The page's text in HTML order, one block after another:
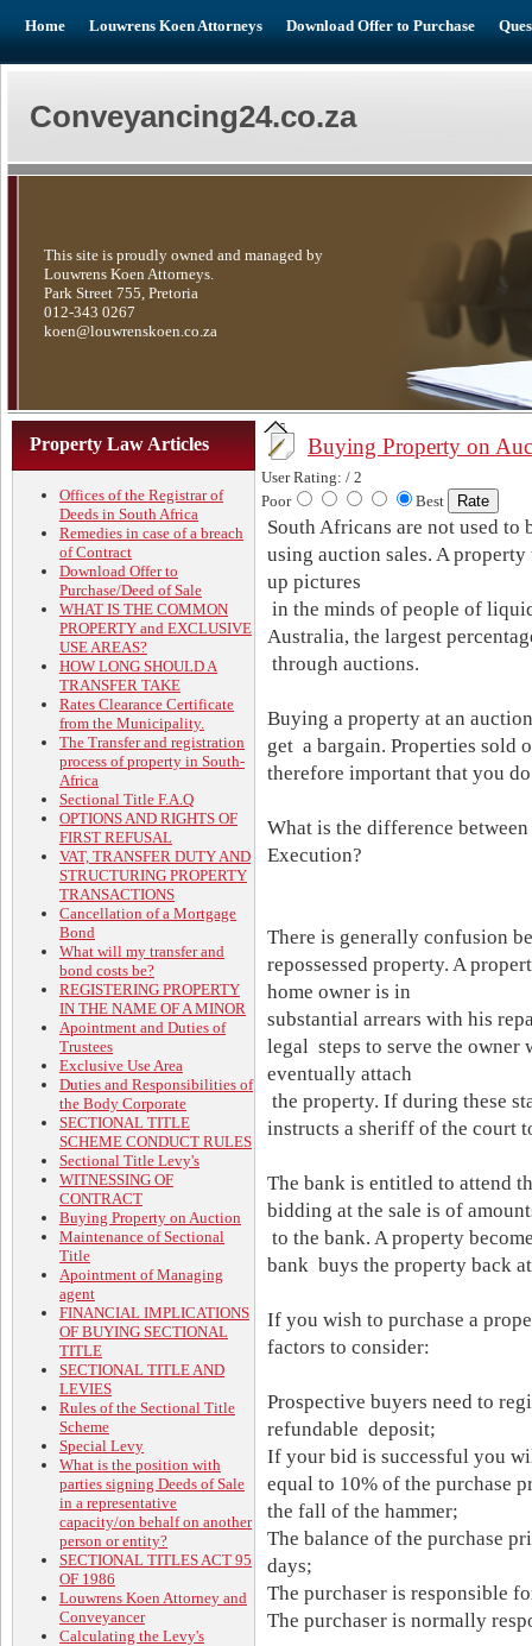
Home Louwrens Koen Attorneys Download Offer to Purchase
Conveyancing24.co.za
This site is proudly owned and managed by
Louwrens Koen Attorneys.
Park Street 755, Pretoria
012-343 0267
koen@louwrenskoen.co.za
Property Law Articles
Offices of the Registrar of
Deeds in South Africa
Remedies in case of a breach
of Contract
Download Offer to
Purchase/Deed of Sale
WHAT IS THE COMMON
PROPERTY and EXCLUSIVE
USE AREAS?
HOW LONG SHOULD A
TRANSFER TAKE
Rates Clearance Certificate
from the Municipality.
The Transfer and registration
process of property in South-
Africa
Sectional Title F.A.Q
OPTIONS AND RIGHTS OF
FIRST REFUSAL
VAT, TRANSFER DUTY AND
STRUCTURING PROPERTY
TRANSACTIONS
Cancellation of a Mortgage
Bond
What will my transfer and
bond costs be?
REGISTERING PROPERTY
IN THE NAME OF A MINOR
Apointment and Duties of
Trustees
Exclusive Use Area
Duties and Responsibilities of
the Body Corporate
SECTIONAL TITLE
SCHEME CONDUCT RULES
Sectional Title Levy's
WITNESSING OF
CONTRACT
Buying Property on Auction
Maintenance of Sectional
Title
Apointment of Managing
agent
FINANCIAL IMPLICATIONS
OF BUYING SECTIONAL
TITLE
SECTIONAL TITLE AND
LEVIES
Rules of the Sectional Title
Scheme
Special Levy
What is the position with
parties signing Deeds of Sale
in a representative
capacity/on behalf on another
person or entity?
SECTIONAL TITLES ACT 95
OF 1986
Louwrens Koen Attorney and
Conveyancer
Calculating the Levy's
Buying Property on
User Rating: / 2
Poor
Best
South Africans are not used
using auction sales. A
up pictures
in the minds of people of
Australia, the largest
through auctions.
Buying a property at an
get a bargain. Properties sold
therefore important that you
What is the difference
Execution?
There is generally confusion
repossessed property. A
home owner is in
substantial arrears with his
legal steps to serve the owner
eventually attach
the property. If during these
instructs a sheriff of the court
The bank is entitled to attend
bidding at the sale is of
to the bank. A property
bank buys the property back
If you wish to purchase a
factors to consider:
Prospective buyers need to
refundable deposit;
If your bid is successful you
equal to 10% of the purchase
the fall of the hammer;
The balance of the purchase
days;
The purchaser is responsible
The purchaser is normally